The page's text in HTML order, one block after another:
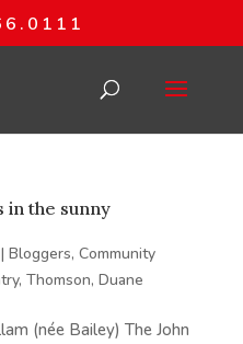
in the sunny
Bloggers, Community
, Thomson, Duane
(née Bailey) The John